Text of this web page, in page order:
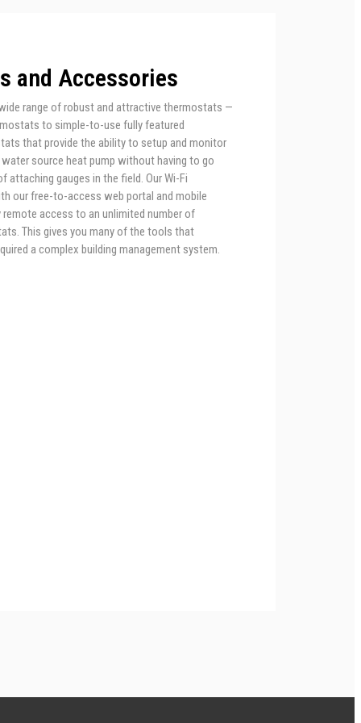
and Accessories
range of robust and attractive thermostats —
to simple-to-use fully featured
that provide the ability to setup and monitor
source heat pump without having to go
attaching gauges in the field. Our Wi-Fi
our free-to-access web portal and mobile
remote access to an unlimited number of
This gives you many of the tools that
a complex building management system.